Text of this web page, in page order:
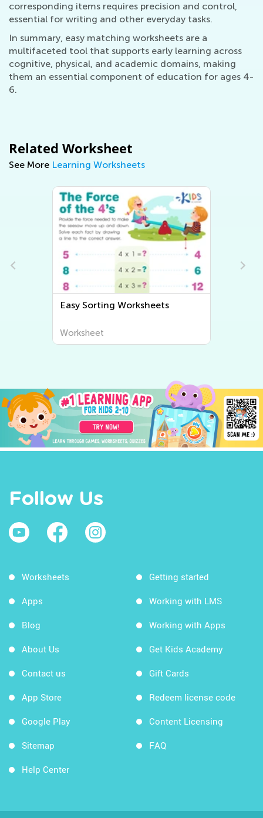
corresponding items requires precision and control,
essential for writing and other everyday tasks.
In summary, easy matching worksheets are a
multifaceted tool that supports early learning across
cognitive, physical, and academic domains, making
them an essential component of education for ages 4-
6.
Related Worksheet
See More Learning Worksheets
Easy Free Comparison
Worksheet
Follow Us
Worksheets
Apps
Blog
About Us
Contact us
App Store
Google Play
Sitemap
Help Center
Getting started
Working with LMS
Working with Apps
Get Kids Academy
Gift Cards
Redeem license code
Content Licensing
FAQ